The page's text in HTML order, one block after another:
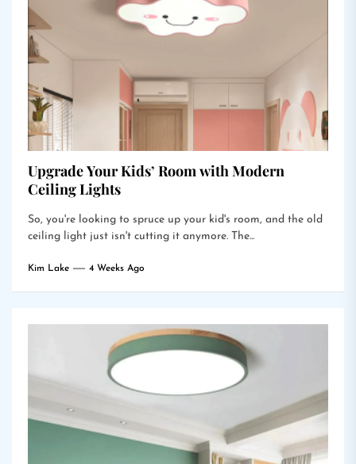
Upgrade Your Kids’ Room with Modern
Ceiling Lights
So, you're looking to spruce up your kid's room, and the old
ceiling light just isn't cutting it anymore. The...
Kim Lake 4 Weeks Ago